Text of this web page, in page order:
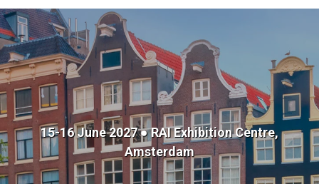
15-16 June 2027 ● RAI Exhibition Centre,
Amsterdam